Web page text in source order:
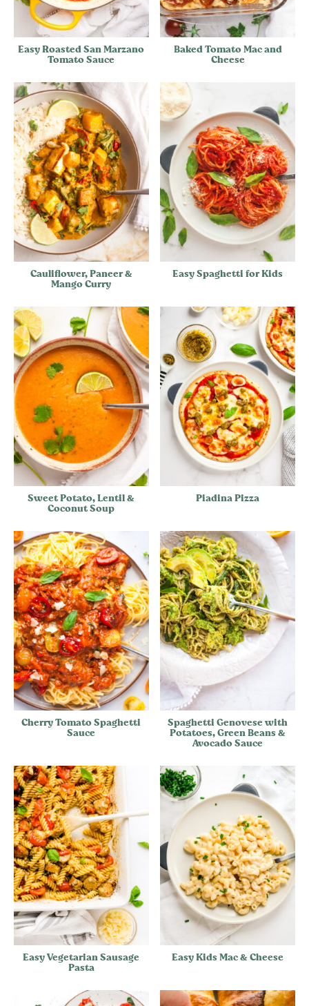
Easy Roasted San Marzano
Tomato Sauce
Baked Tomato Mac and
Cheese
Cauliflower, Paneer &
Mango Curry
Easy Spaghetti for Kids
Sweet Potato, Lentil &
Coconut Soup
Piadina Pizza
Cherry Tomato Spaghetti
Sauce
Spaghetti Genovese with
Potatoes, Green Beans &
Avocado Sauce
Easy Vegetarian Sausage
Pasta
Easy Kids Mac & Cheese